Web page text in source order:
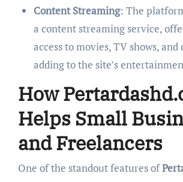
Content Streaming: The
a content streaming service,
access to movies, TV shows,
adding to the site’s
How
Helps Small
and Freelancers
One of the standout features of